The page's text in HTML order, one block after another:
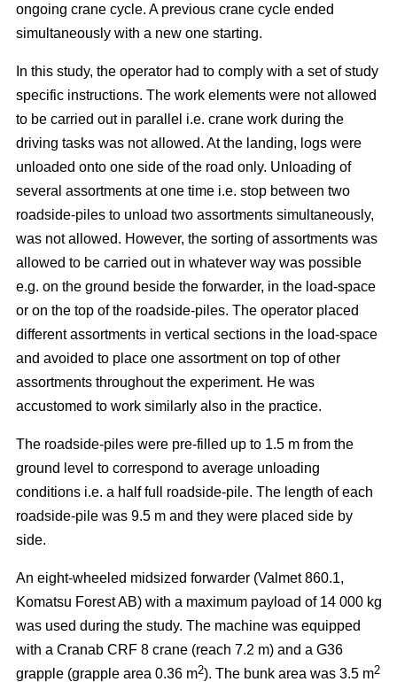
ongoing crane cycle. A previous crane cycle ended
simultaneously with a new one starting.
In this study, the operator had to comply with a set of study
specific instructions. The work elements were not allowed
to be carried out in parallel i.e. crane work during the
driving tasks was not allowed. At the landing, logs were
unloaded onto one side of the road only. Unloading of
several assortments at one time i.e. stop between two
roadside-piles to unload two assortments simultaneously,
was not allowed. However, the sorting of assortments was
allowed to be carried out in whatever way was possible
e.g. on the ground beside the forwarder, in the load-space
or on the top of the roadside-piles. The operator placed
different assortments in vertical sections in the load-space
and avoided to place one assortment on top of other
assortments throughout the experiment. He was
accustomed to work similarly also in the practice.
The roadside-piles were pre-filled up to 1.5 m from the
ground level to correspond to average unloading
conditions i.e. a half full roadside-pile. The length of each
roadside-pile was 9.5 m and they were placed side by
side.
An eight-wheeled midsized forwarder (Valmet 860.1,
Komatsu Forest AB) with a maximum payload of 14 000 kg
was used during the study. The machine was equipped
with a Cranab CRF 8 crane (reach 7.2 m) and a G36
grapple (grapple area 0.36 m2). The bunk area was 3.5 m2